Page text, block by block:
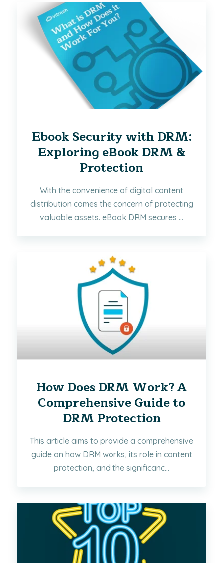
Ebook Security with DRM:
Exploring eBook DRM &
Protection
With the convenience of digital content
distribution comes the concern of protecting
valuable assets. eBook DRM secures ...
How Does DRM Work? A
Comprehensive Guide to
DRM Protection
This article aims to provide a comprehensive
guide on how DRM works, its role in content
protection, and the significanc...